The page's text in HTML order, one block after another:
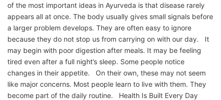
of the most important ideas in Ayurveda is that disease rarely
appears all at once. The body usually gives small signals before
a larger problem develops. They are often easy to ignore
because they do not stop us from carrying on with our day. It
may begin with poor digestion after meals. It may be feeling
tired even after a full night’s sleep. Some people notice
changes in their appetite. On their own, these may not seem
like major concerns. Most people learn to live with them. They
become part of the daily routine. Health Is Built Every Day